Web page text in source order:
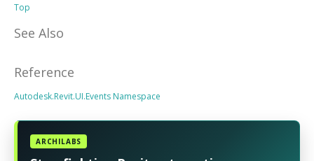
Top
See Also
Reference
Autodesk.Revit.UI.Events Namespace
ARCHILABS